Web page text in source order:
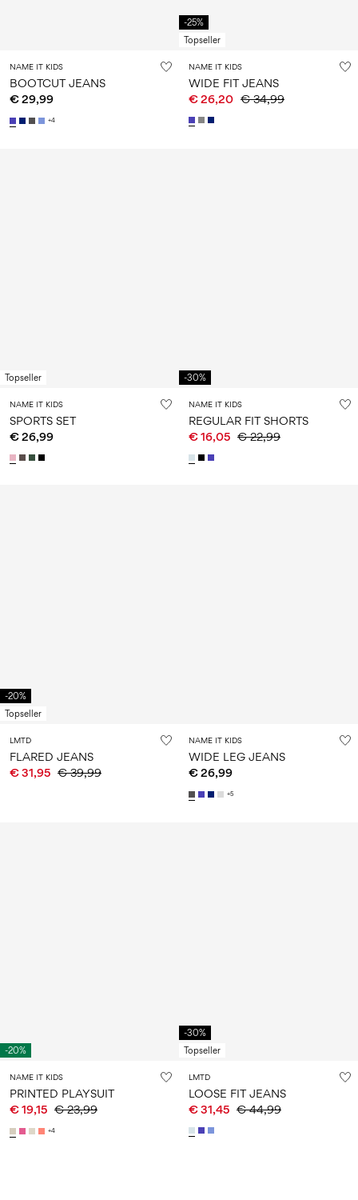
NAME IT KIDS
BOOTCUT JEANS
€ 29,99
+4
-25%
Topseller
NAME IT KIDS
WIDE FIT JEANS
€ 26,20 € 34,99
Topseller
NAME IT KIDS
SPORTS SET
€ 26,99
-30%
NAME IT KIDS
REGULAR FIT SHORTS
€ 16,05 € 22,99
-20%
Topseller
LMTD
FLARED JEANS
€ 31,95 € 39,99
NAME IT KIDS
WIDE LEG JEANS
€ 26,99
+5
-20%
NAME IT KIDS
PRINTED PLAYSUIT
€ 19,15 € 23,99
+4
-30%
Topseller
LMTD
LOOSE FIT JEANS
€ 31,45 € 44,99